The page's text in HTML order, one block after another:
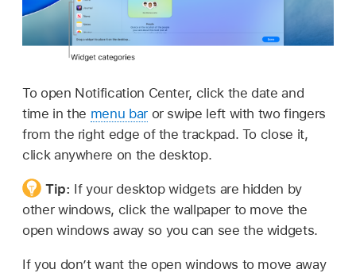
To open Notification Center, click the date and
time in the menu baror swipe left with two fingers
from the right edge of the trackpad. To close it,
click anywhere on the desktop.
Tip: If your desktop widgets are hidden by
other windows, click the wallpaper to move the
open windows away so you can see the widgets.
If you don’t want the open windows to move away